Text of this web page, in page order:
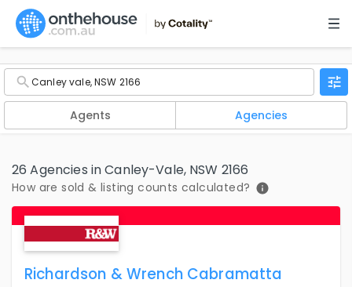
Agents Agencies
26 Agencies in Canley-Vale, NSW 2166
How are sold & listing counts calculated?
Richardson & Wrench Cabramatta